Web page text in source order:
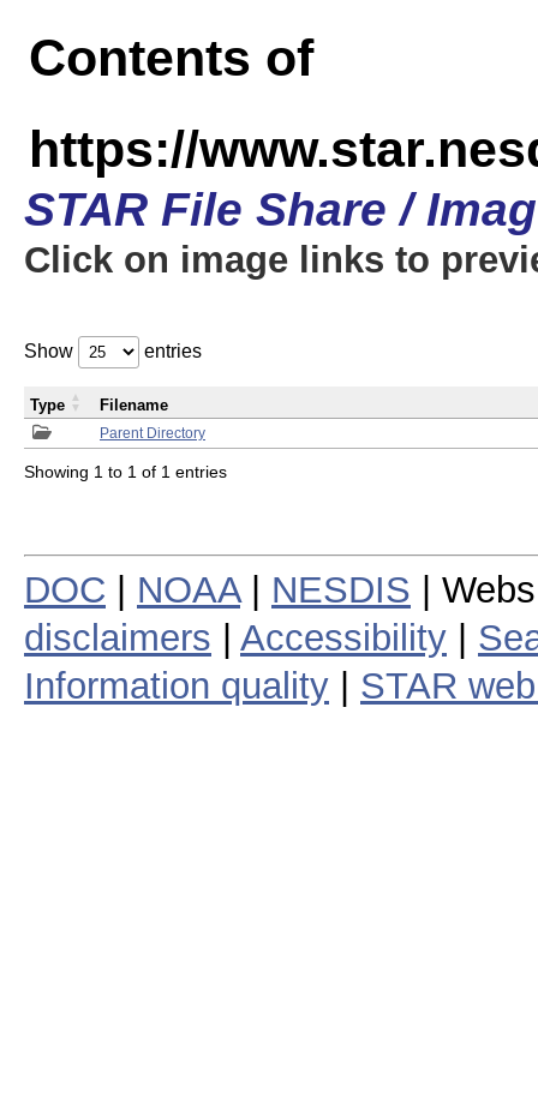
Contents of
https://
STAR File Share /
Click on image links to
Show entries
Parent Directory
Type Filename
Showing 1 to 1 of 1 entries
DOC NOAA| NESDIS |
disclaimers
Accessibility
Information quality
STAR